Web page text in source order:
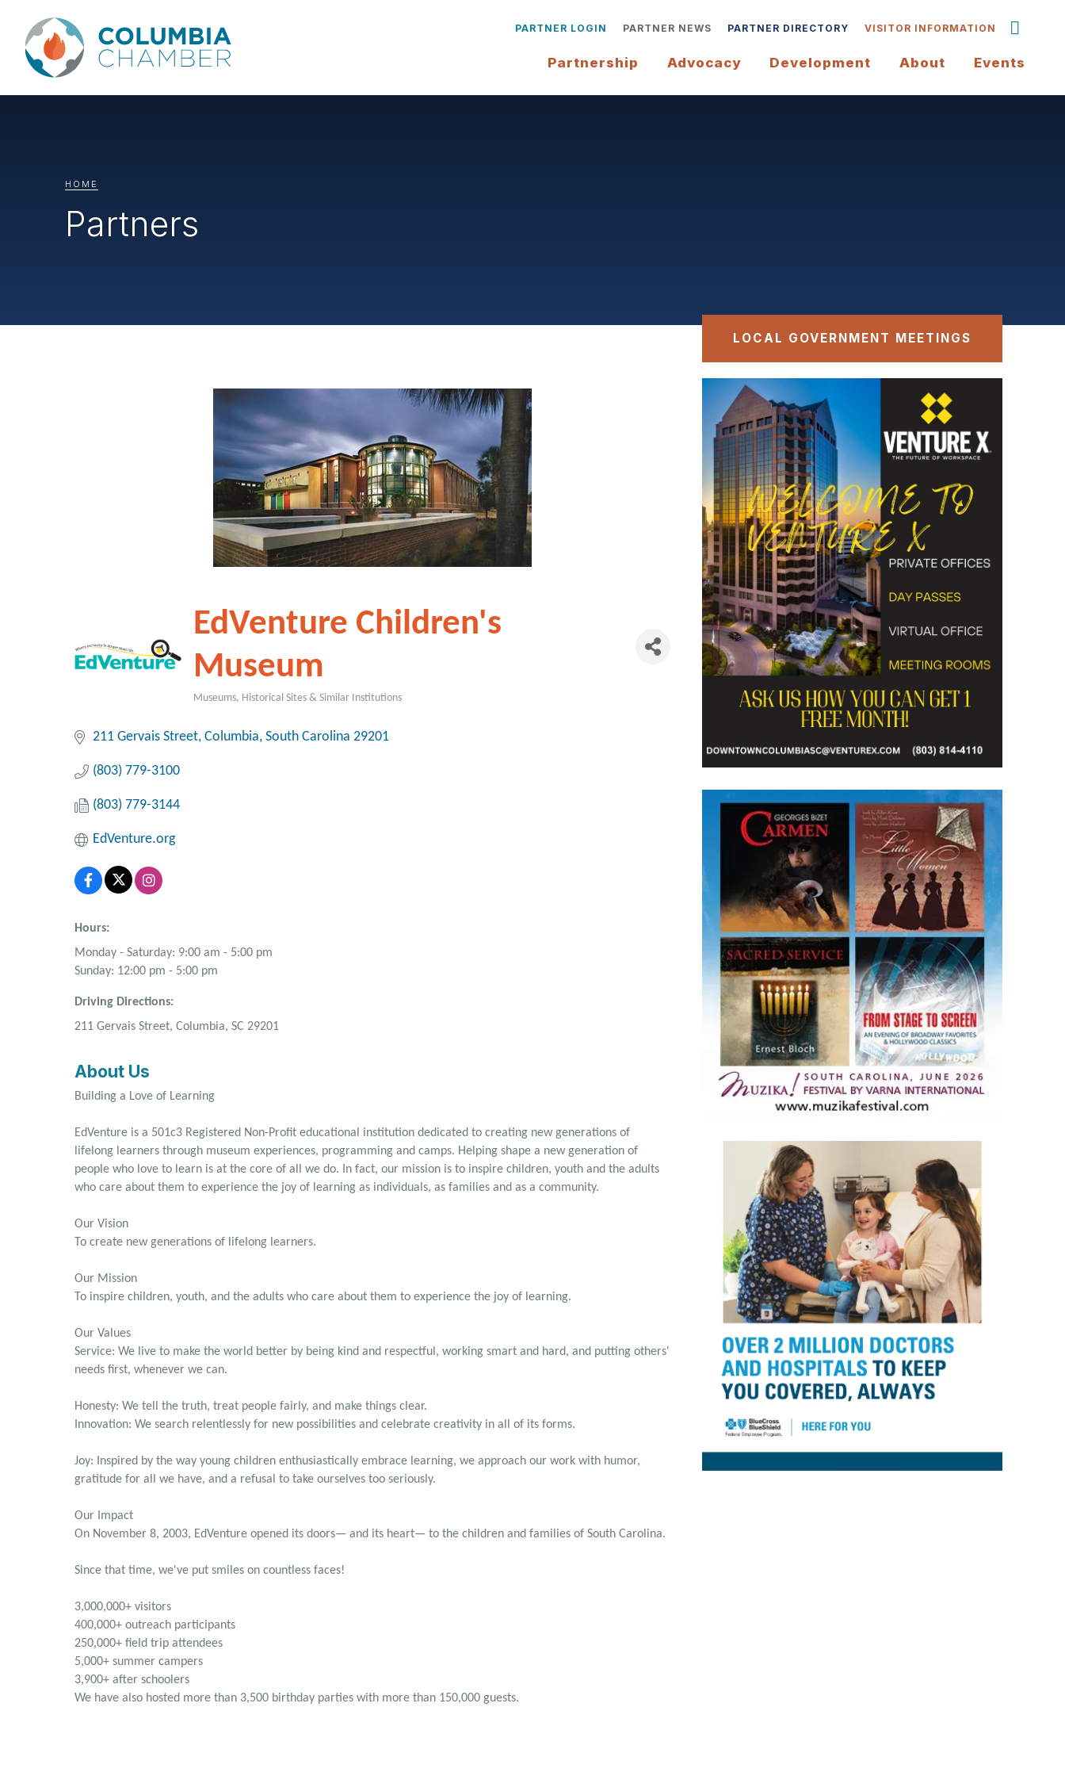
PARTNER LOGIN PARTNER NEWS PARTNER DIRECTORY VISITOR INFORMATION
Partnership Advocacy Development About Events
HOME
Partners
EdVenture Children's
Museum
Museums, Historical Sites & Similar Institutions
211 Gervais Street Columbia South Carolina 29201
(803) 779-3100
(803) 779-3144
EdVenture.org
Hours:
Monday - Saturday: 9:00 am - 5:00 pm
Sunday: 12:00 pm - 5:00 pm
Driving Directions:
211 Gervais Street, Columbia, SC 29201
About Us
Building a Love of Learning
EdVenture is a 501c3 Registered Non-Profit educational institution dedicated to creating new generations of
lifelong learners through museum experiences, programming and camps. Helping shape a new generation of
people who love to learn is at the core of all we do. In fact, our mission is to inspire children, youth and the adults
who care about them to experience the joy of learning as individuals, as families and as a community.
Our Vision
To create new generations of lifelong learners.
Our Mission
To inspire children, youth, and the adults who care about them to experience the joy of learning.
Our Values
Service: We live to make the world better by being kind and respectful, working smart and hard, and putting others'
needs first, whenever we can.
Honesty: We tell the truth, treat people fairly, and make things clear.
Innovation: We search relentlessly for new possibilities and celebrate creativity in all of its forms.
Joy: Inspired by the way young children enthusiastically embrace learning, we approach our work with humor,
gratitude for all we have, and a refusal to take ourselves too seriously.
Our Impact
On November 8, 2003, EdVenture opened its doors— and its heart— to the children and families of South Carolina.
Since that time, we've put smiles on countless faces!
3,000,000+ visitors
400,000+ outreach participants
250,000+ field trip attendees
5,000+ summer campers
3,900+ after schoolers
We have also hosted more than 3,500 birthday parties with more than 150,000 guests.
LOCAL GOVERNMENT MEETINGS